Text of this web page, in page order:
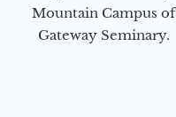
Mountain Campus of
Gateway Seminary.